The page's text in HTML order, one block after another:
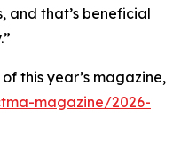
and that’s beneficial
this year’s magazine,
magazine/2026-